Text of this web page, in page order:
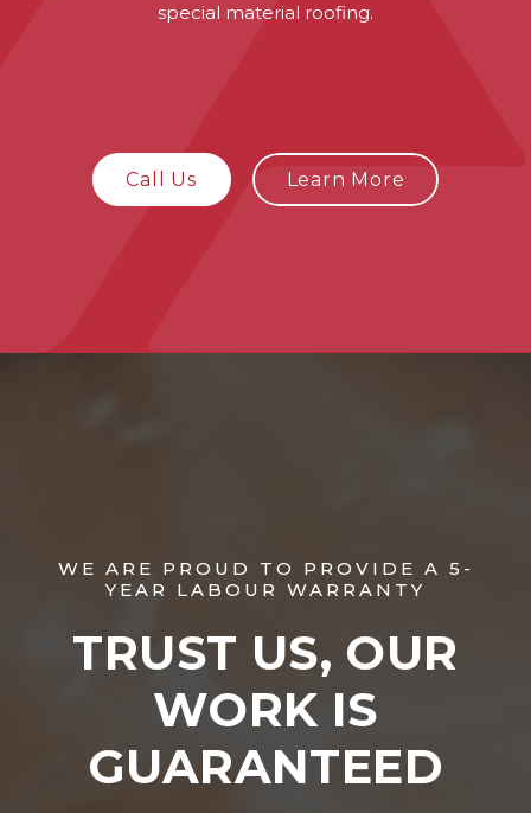
special material roofing.
Call Us Learn More
WE ARE PROUD TO PROVIDE A 5-
YEAR LABOUR WARRANTY
TRUST US, OUR
WORK IS
GUARANTEED